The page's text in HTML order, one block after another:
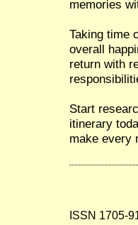
memories
Taking time
overall
return with
Start
itinerary
make every
ISSN 1705-